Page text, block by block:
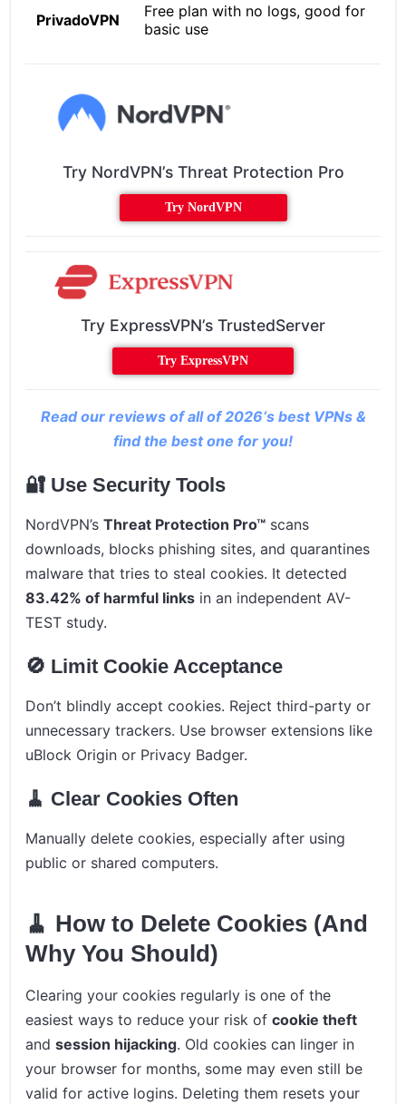
PrivadoVPN
Free plan with no logs, good for
basic use
Try NordVPN’s Threat Protection Pro
Try NordVPN
Try ExpressVPN’s TrustedServer
Try ExpressVPN
Read our reviews of all of 2026‘s best VPNs &
find the best one for you!
🔐 Use Security Tools
NordVPN’sThreat Protection Pro™ scans
downloads, blocks phishing sites, and quarantines
malware that tries to steal cookies. It detected
83.42% of harmful links in an independent AV-
TEST study.
🚫 Limit Cookie Acceptance
Don’t blindly accept cookies. Reject third-party or
unnecessary trackers. Use browser extensions like
uBlock Origin or Privacy Badger.
🧹 Clear Cookies Often
Manually delete cookies, especially after using
public or shared computers.
🧹 How to Delete Cookies (And
Why You Should)
Clearing your cookies regularly is one of the
easiest ways to reduce your risk ofcookie theft
andsession hijacking. Old cookies can linger in
your browser for months, some may even still be
valid for active logins. Deleting them resets your